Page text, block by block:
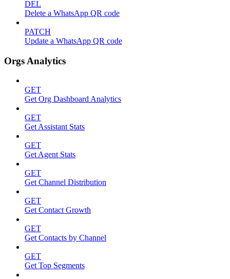
DEL
Delete a WhatsApp QR code
PATCH
Update a WhatsApp QR code
Orgs Analytics
GET
Get Org Dashboard Analytics
GET
Get Assistant Stats
GET
Get Agent Stats
GET
Get Channel Distribution
GET
Get Contact Growth
GET
Get Contacts by Channel
GET
Get Top Segments